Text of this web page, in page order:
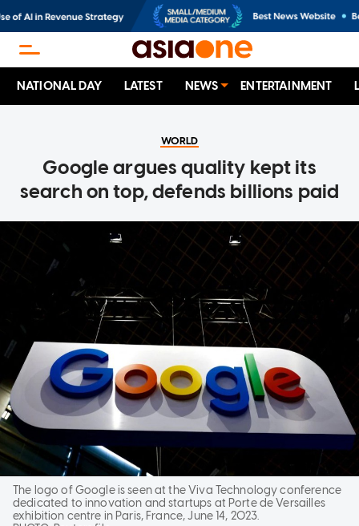
NATIONAL DAY LATEST NEWS ENTERTAINMENT
WORLD
Google argues quality kept its
search on top, defends billions paid
The logo of Google is seen at the Viva Technology conference
dedicated to innovation and startups at Porte de Versailles
exhibition centre in Paris, France, June 14, 2023.